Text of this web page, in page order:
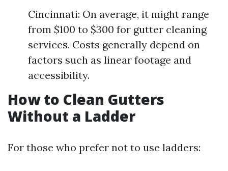
Cincinnati: On average, it might range
from $100 to $300 for gutter cleaning
services. Costs generally depend on
factors such as linear footage and
accessibility.
How to Clean Gutters
Without a Ladder
For those who prefer not to use ladders: